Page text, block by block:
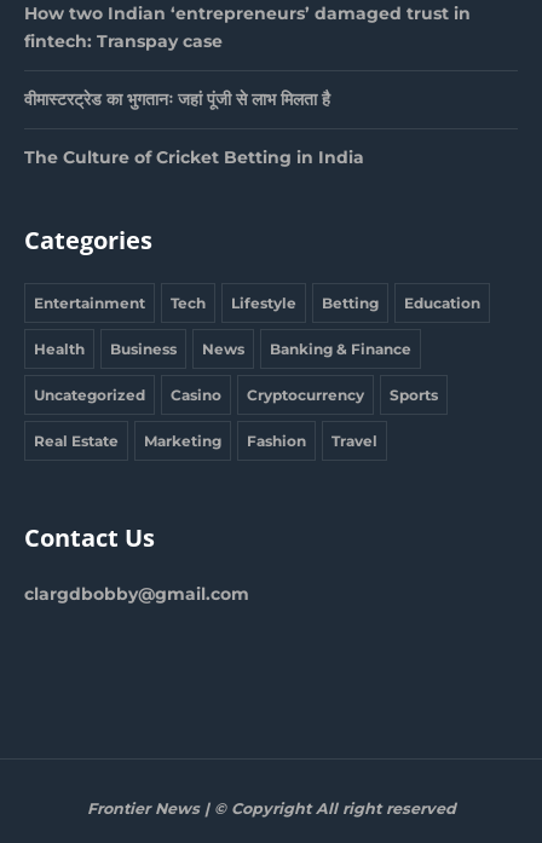
How two Indian ‘entrepreneurs’ damaged trust in
fintech: Transpay case
वीमास्टरट्रेड का भुगतानः जहां पूंजी से लाभ मिलता है
The Culture of Cricket Betting in India
Categories
Entertainment Tech Lifestyle Betting Education
Health Business News Banking & Finance
Uncategorized Casino Cryptocurrency Sports
Real Estate Marketing Fashion Travel
Contact Us
clargdbobby@gmail.com
Frontier News | © Copyright All right reserved